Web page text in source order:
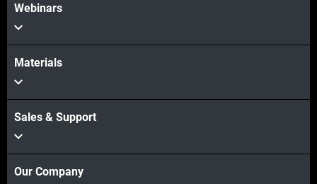
Webinars
Materials
Sales & Support
Our Company